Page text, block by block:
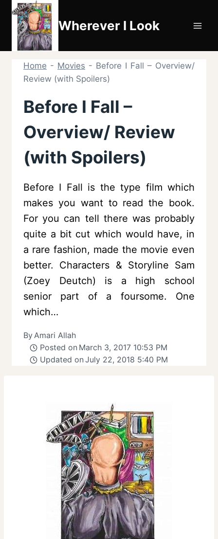
Skip
content
Wherever I Look
Home - Movies - Before I Fall – Overview/
Review (with Spoilers)
Before I Fall –
Overview/ Review
(with Spoilers)
Before I Fall is the type film which
makes you want to read the book.
For you can tell there was probably
quite a bit cut which would have, in
a rare fashion, made the movie even
better. Characters & Storyline Sam
(Zoey Deutch) is a high school
senior part of a foursome. One
which…
ByAmari Allah
Posted on March 3, 2017 10:53 PM
Updated on July 22, 2018 5:40 PM